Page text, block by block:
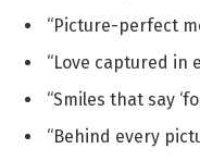
“Picture-perfect
“Love captured in
“Smiles that say
“Behind every